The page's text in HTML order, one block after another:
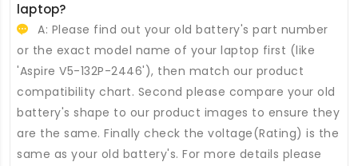
laptop?
A: Please find out your old battery's part number
or the exact model name of your laptop first (like
'Aspire V5-132P-2446'), then match our product
compatibility chart. Second please compare your old
battery's shape to our product images to ensure they
are the same. Finally check the voltage(Rating) is the
same as your old battery's. For more details please